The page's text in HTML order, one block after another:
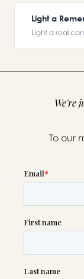
Light a
Light a real
We're
To our